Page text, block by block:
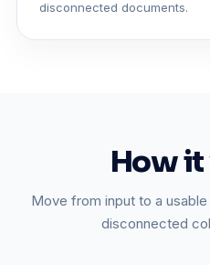
disconnected documents.
How
Move from input to a
disconnected